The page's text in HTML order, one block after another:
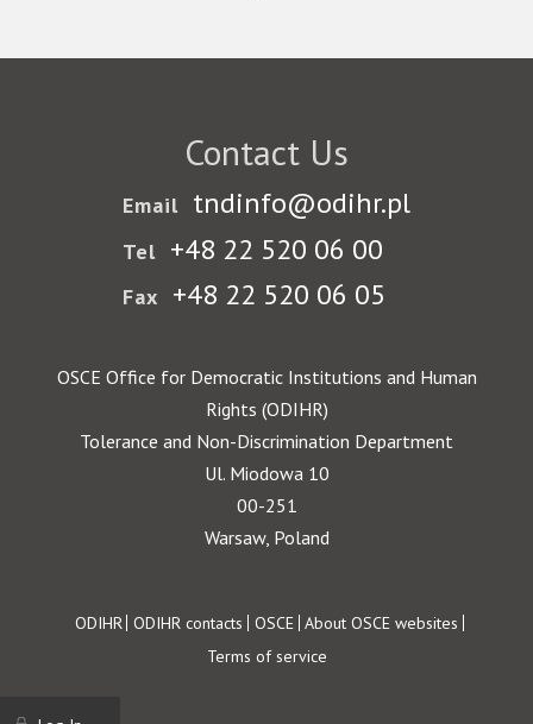
Contact Us
Email tndinfo@odihr.pl
Tel +48 22 520 06 00
Fax +48 22 520 06 05
OSCE Office for Democratic Institutions and Human
Rights (ODIHR)
Tolerance and Non-Discrimination Department
Ul. Miodowa 10
00-251
Warsaw, Poland
Footer
ODIHR ODIHR contacts OSCE About OSCE websites
Terms of service